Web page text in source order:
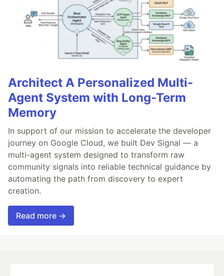
Architect A Personalized Multi-
Agent System with Long-Term
Memory
In support of our mission to accelerate the developer
journey on Google Cloud, we built Dev Signal — a
multi-agent system designed to transform raw
community signals into reliable technical guidance by
automating the path from discovery to expert
creation.
Read more →